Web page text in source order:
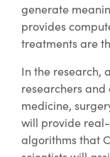
generate
provides
treatments are
In the research,
researchers
medicine,
will provide
algorithms that